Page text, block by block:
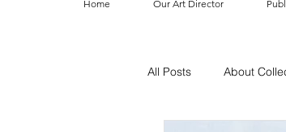
Home Our Art Director
All Posts About